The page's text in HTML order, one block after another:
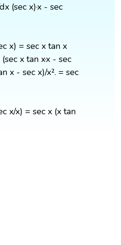
(sec x)·x - sec
x) = sec x tan x
x tan x·x - sec
x - sec x)/x². = sec
x/x) = sec x (x tan